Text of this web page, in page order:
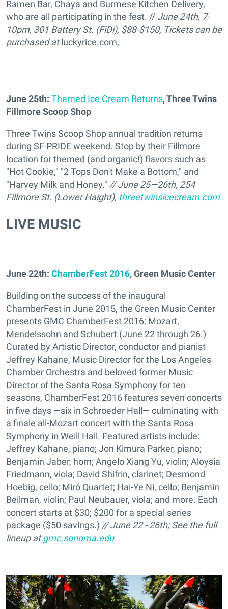
Ramen Bar, Chaya and Burmese Kitchen Delivery,
who are all participating in the fest. // June 24th, 7-
10pm, 301 Battery St. (FiDi), $88-$150, Tickets can be
purchased atluckyrice.com,
June 25th: Themed Ice Cream Returns, Three Twins
Fillmore Scoop Shop
Three Twins Scoop Shop annual tradition returns
during SF PRIDE weekend. Stop by their Fillmore
location for themed (and organic!) flavors such as
"Hot Cookie," "2 Tops Don't Make a Bottom," and
"Harvey Milk and Honey." // June 25—26th, 254
Fillmore St. (Lower Haight), threetwinsicecream.com
LIVE MUSIC
June 22th: ChamberFest 2016, Green Music Center
Building on the success of the inaugural
ChamberFest in June 2015, the Green Music Center
presents GMC ChamberFest 2016: Mozart,
Mendelssohn and Schubert (June 22 through 26.)
Curated by Artistic Director, conductor and pianist
Jeffrey Kahane, Music Director for the Los Angeles
Chamber Orchestra and beloved former Music
Director of the Santa Rosa Symphony for ten
seasons, ChamberFest 2016 features seven concerts
in five days —six in Schroeder Hall— culminating with
a finale all-Mozart concert with the Santa Rosa
Symphony in Weill Hall. Featured artists include:
Jeffrey Kahane, piano; Jon Kimura Parker, piano;
Benjamin Jaber, horn; Angelo Xiang Yu, violin; Aloysia
Friedmann, viola; David Shifrin, clarinet; Desmond
Hoebig, cello; Miró Quartet; Hai-Ye Ni, cello; Benjamin
Beilman, violin; Paul Neubauer, viola; and more. Each
concert starts at $30; $200 for a special series
package ($50 savings.) // June 22 - 26th; See the full
lineup atgmc.sonoma.edu